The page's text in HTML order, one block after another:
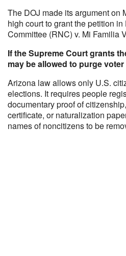
The DOJ made its argument on
high court to grant the petition
Committee (RNC) v. Mi Familia
If the Supreme Court grants
may be allowed to purge
Arizona law allows only U.S.
elections. It requires people
documentary proof of
certificate, or naturalization
names of noncitizens to be